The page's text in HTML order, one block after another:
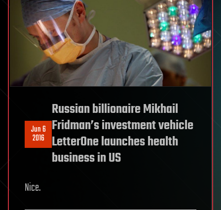
Jun 6
2016
Russian billionaire Mikhail
Fridman’s investment vehicle
LetterOne launches health
business in US
Nice.